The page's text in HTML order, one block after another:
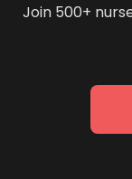
Join 500+